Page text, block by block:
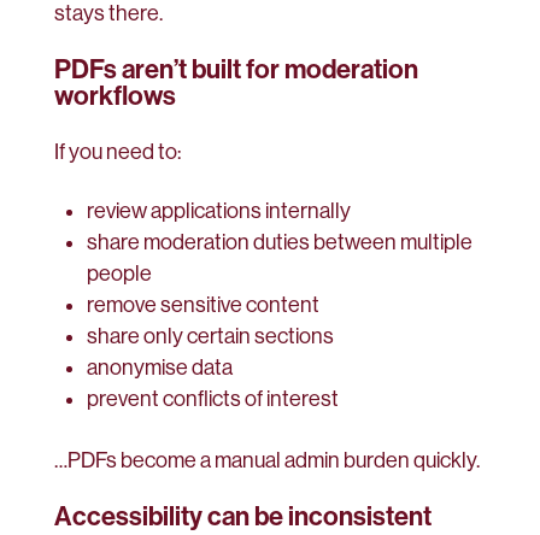
stays there.
PDFs aren’t built for moderation
workflows
If you need to:
review applications internally
share moderation duties between multiple
people
remove sensitive content
share only certain sections
anonymise data
prevent conflicts of interest
…PDFs become a manual admin burden quickly.
Accessibility can be inconsistent